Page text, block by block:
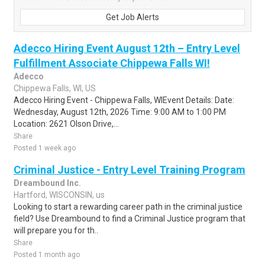
Get Job Alerts
Adecco Hiring Event August 12th – Entry Level
Fulfillment Associate Chippewa Falls WI!
Adecco
Chippewa Falls, WI, US
Adecco Hiring Event - Chippewa Falls, WIEvent Details: Date:
Wednesday, August 12th, 2026 Time: 9:00 AM to 1:00 PM
Location: 2621 Olson Drive,...
Share
Posted 1 week ago
Criminal Justice - Entry Level Training Program
Dreambound Inc.
Hartford, WISCONSIN, us
Looking to start a rewarding career path in the criminal justice
field? Use Dreambound to find a Criminal Justice program that
will prepare you for th..
Share
Posted 1 month ago